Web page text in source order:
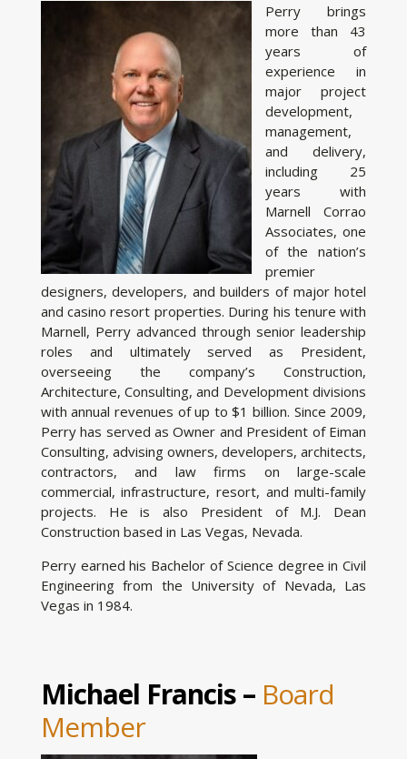
Perry brings
more than 43
years of
experience in
major project
development,
management,
and delivery,
including 25
years with
Marnell Corrao
Associates, one
of the nation’s
premier
designers, developers, and builders of major hotel
and casino resort properties. During his tenure with
Marnell, Perry advanced through senior leadership
roles and ultimately served as President,
overseeing the company’s Construction,
Architecture, Consulting, and Development divisions
with annual revenues of up to $1 billion. Since 2009,
Perry has served as Owner and President of Eiman
Consulting, advising owners, developers, architects,
contractors, and law firms on large-scale
commercial, infrastructure, resort, and multi-family
projects. He is also President of M.J. Dean
Construction based in Las Vegas, Nevada.
Perry earned his Bachelor of Science degree in Civil
Engineering from the University of Nevada, Las
Vegas in 1984.
Michael Francis –Board
Member